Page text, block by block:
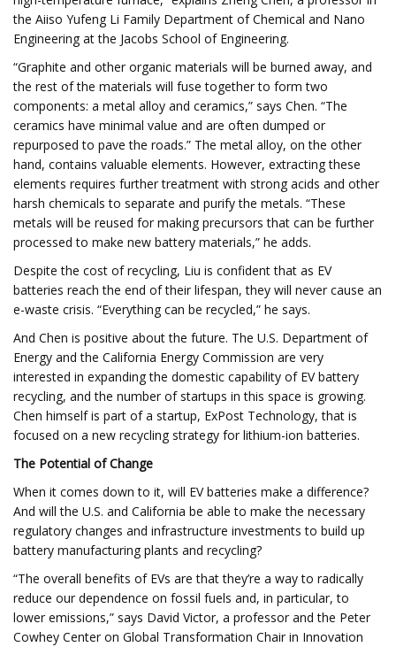
the Aiiso Yufeng Li Family Department of Chemical and Nano
Engineering at the Jacobs School of Engineering.
“Graphite and other organic materials will be burned away, and
the rest of the materials will fuse together to form two
components: a metal alloy and ceramics,” says Chen. “The
ceramics have minimal value and are often dumped or
repurposed to pave the roads.” The metal alloy, on the other
hand, contains valuable elements. However, extracting these
elements requires further treatment with strong acids and other
harsh chemicals to separate and purify the metals. “These
metals will be reused for making precursors that can be further
processed to make new battery materials,” he adds.
Despite the cost of recycling, Liu is confident that as EV
batteries reach the end of their lifespan, they will never cause an
e-waste crisis. “Everything can be recycled,” he says.
And Chen is positive about the future. The U.S. Department of
Energy and the California Energy Commission are very
interested in expanding the domestic capability of EV battery
recycling, and the number of startups in this space is growing.
Chen himself is part of a startup, ExPost Technology, that is
focused on a new recycling strategy for lithium-ion batteries.
The Potential of Change
When it comes down to it, will EV batteries make a difference?
And will the U.S. and California be able to make the necessary
regulatory changes and infrastructure investments to build up
battery manufacturing plants and recycling?
“The overall benefits of EVs are that they’re a way to radically
reduce our dependence on fossil fuels and, in particular, to
lower emissions,” says David Victor, a professor and the Peter
Cowhey Center on Global Transformation Chair in Innovation